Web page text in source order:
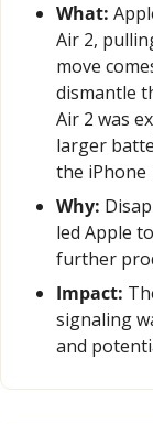
What:
Air 2,
move
dismantle
Air 2 was
larger
the iPhone
Why:
led Apple
further
Impact:
signaling
and